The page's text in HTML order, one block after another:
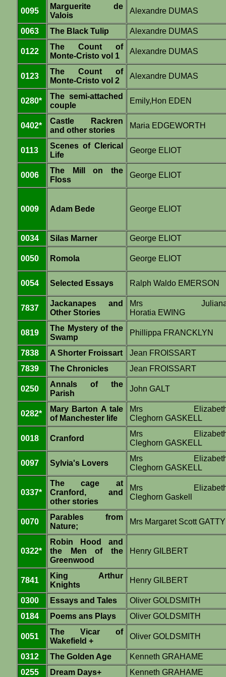
0095
Marguerite de
Valois
Alexandre DUMAS
0063 The Black Tulip Alexandre DUMAS
0122
The Count of
Monte-Cristo vol 1
Alexandre DUMAS
0123
The Count of
Monte-Cristo vol 2
Alexandre DUMAS
0280*
The semi-attached
couple
Emily,Hon EDEN
0402*
Castle Rackren
and other stories
Maria EDGEWORTH
0113
Scenes of Clerical
Life
George ELIOT
0006
The Mill on the
Floss
George ELIOT
0009 Adam Bede George ELIOT
0034 Silas Marner George ELIOT
0050 Romola George ELIOT
0054 Selected Essays Ralph Waldo EMERSON
7837
Jackanapes and
Other Stories
Mrs
Horatia EWING
0819
The Mystery of the
Swamp
Phillippa FRANCKLYN
7838 A Shorter Froissart
Jean FROISSART
7839
The Chronicles Jean FROISSART
0250
Annals of the
Parish
John GALT
0282*
Mary Barton A tale
of Manchester life
Mrs
Cleghorn GASKELL
0018 Cranford
Mrs
Cleghorn GASKELL
0097 Sylvia's Lovers
Mrs
Cleghorn GASKELL
0337*
The cage at
Cranford, and
other stories
Mrs
Cleghorn Gaskell
0070
Parables from
Nature;
Mrs Margaret Scott GATTY
0322*
Robin Hood and
the Men of the
Greenwood
Henry GILBERT
7841
King Arthur
Knights
Henry GILBERT
0300 Essays and Tales
Oliver GOLDSMITH
0184
Poems ans Plays Oliver GOLDSMITH
0051
The Vicar of
Wakefield +
Oliver GOLDSMITH
0312 The Golden Age
Kenneth GRAHAME
0255
Dream Days+ Kenneth GRAHAME